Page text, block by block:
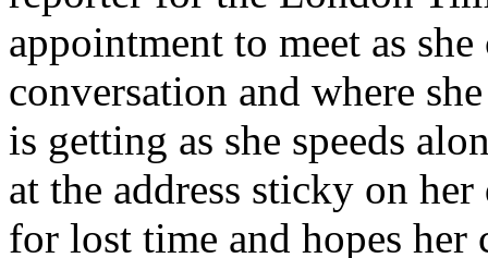
appointment to meet as
conversation and where
is getting as she speeds
at the address sticky on
for lost time and hopes her